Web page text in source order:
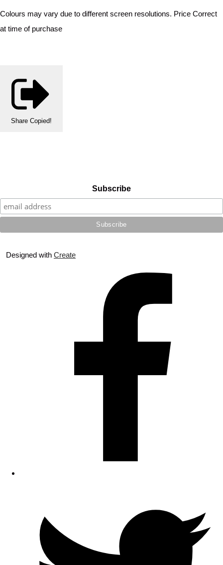
Colours may vary due to different screen resolutions. Price Correct
at time of purchase
Share Copied!
Subscribe
Designed with Create